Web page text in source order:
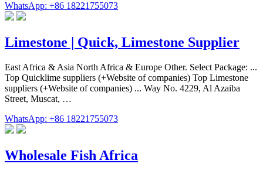
WhatsApp: +86 18221755073
Limestone | Quick, Limestone Supplier
East Africa & Asia North Africa & Europe Other. Select Package: ...
Top Quicklime suppliers (+Website of companies) Top Limestone
suppliers (+Website of companies) ... Way No. 4229, Al Azaiba
Street, Muscat, …
WhatsApp: +86 18221755073
Wholesale Fish Africa